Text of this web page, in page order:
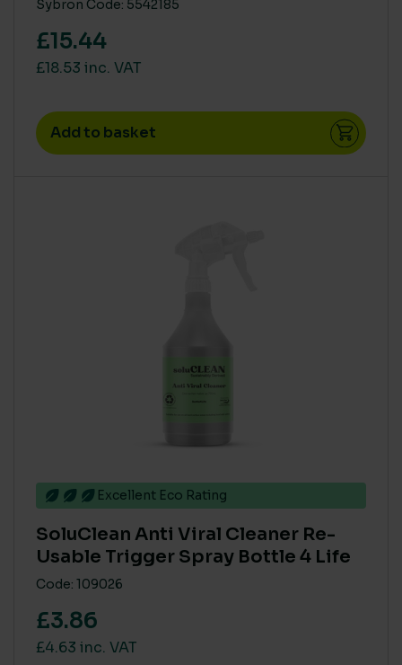
Sybron Code: 5542185
£15.44
£18.53 inc. VAT
Add to basket
Excellent Eco Rating
SoluClean Anti Viral Cleaner Re-
Usable Trigger Spray Bottle 4 Life
Code: 109026
£3.86
£4.63 inc. VAT